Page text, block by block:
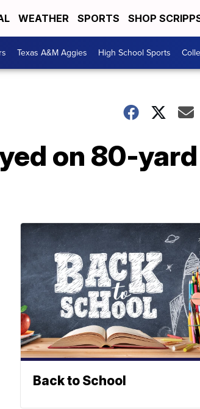
WEATHER SPORTS SHOP
Texas A&M Aggies High School Sports
on 80-yard
Back to School